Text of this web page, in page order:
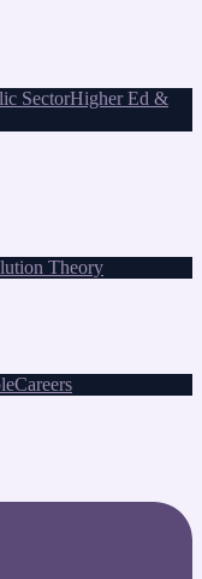
SectorHigher Ed &
Theory
Careers